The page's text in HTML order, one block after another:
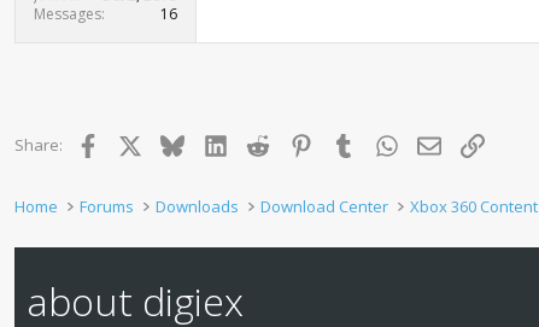
Messages
16
Share: Facebook BlueskyLinkedInReddit PinterestTumblrWhatsApp
Email Link
Home Forums Downloads Download Center Xbox 360 Content
about digiex